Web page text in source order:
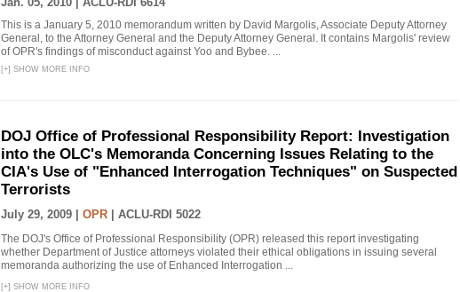
This is a January 5, 2010 memorandum written by David Margolis, Associate Deputy Attorney
General, to the Attorney General and the Deputy Attorney General. It contains Margolis' review
of OPR's findings of misconduct against Yoo and Bybee. ...
[+] SHOW MORE INFO
DOJ Office of Professional Responsibility Report: Investigation
into the OLC's Memoranda Concerning Issues Relating to the
CIA's Use of "Enhanced Interrogation Techniques" on Suspected
Terrorists
July 29, 2009 | OPR ACLU-RDI 5022
The DOJ's Office of Professional Responsibility (OPR) released this report investigating
whether Department of Justice attorneys violated their ethical obligations in issuing several
memoranda authorizing the use of Enhanced Interrogation ...
[+] SHOW MORE INFO